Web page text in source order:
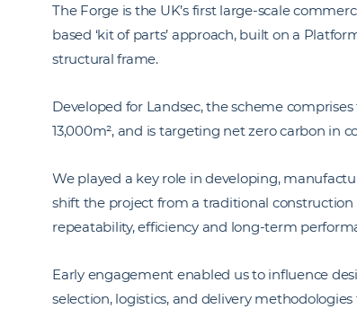
The Forge is the UK’s first large-scale
based ‘kit of parts’ approach, built on a
structural frame.
Developed for Landsec, the scheme
13,000m², and is targeting net zero carbon in
We played a key role in developing,
shift the project from a traditional
repeatability, efficiency and long-term
Early engagement enabled us to influence
selection, logistics, and delivery